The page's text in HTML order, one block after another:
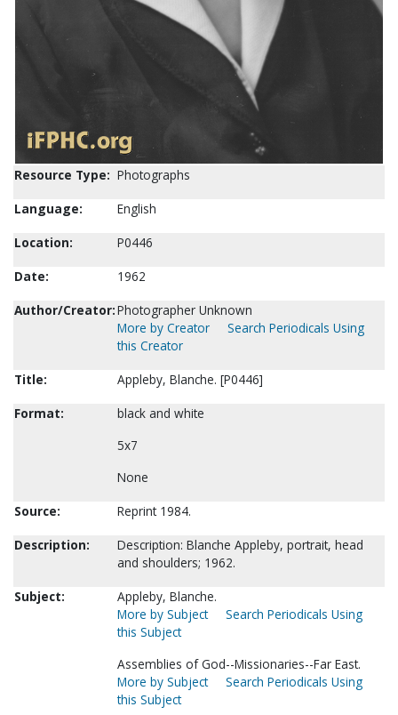
Resource Type: Photographs
Language:
English
Location:
P0446
Date:
1962
Author/Creator:Photographer Unknown
More by Creator
Search Periodicals Using
this Creator
Title:
Appleby, Blanche. [P0446]
Format:
black and white
5x7
None
Source:
Reprint 1984.
Description:
Description: Blanche Appleby, portrait, head
and shoulders; 1962.
Subject:
Appleby, Blanche.
More by Subject
Search Periodicals Using
this Subject
Assemblies of God--Missionaries--Far East.
More by Subject
Search Periodicals Using
this Subject